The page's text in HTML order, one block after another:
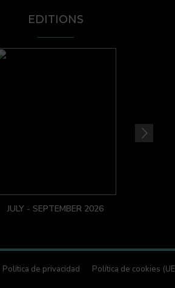
EDITIONS
JULY - SEPTEMBER 2026
Política de privacidad Política de cookies